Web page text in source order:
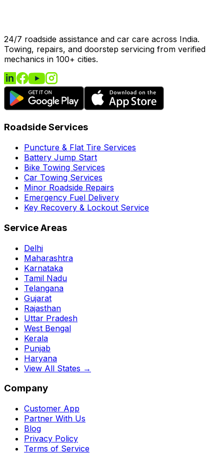
24/7 roadside assistance and car care across India.
Towing, repairs, and doorstep servicing from verified
mechanics in 100+ cities.
Roadside Services
Puncture & Flat Tire Services
Battery Jump Start
Bike Towing Services
Car Towing Services
Minor Roadside Repairs
Emergency Fuel Delivery
Key Recovery & Lockout Service
Service Areas
Delhi
Maharashtra
Karnataka
Tamil Nadu
Telangana
Gujarat
Rajasthan
Uttar Pradesh
West Bengal
Kerala
Punjab
Haryana
View All States →
Company
Customer App
Partner With Us
Blog
Privacy Policy
Terms of Service